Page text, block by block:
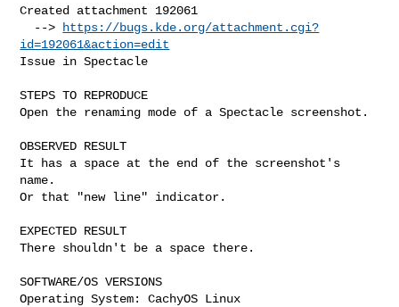
Created attachment 192061
  -->
https://bugs.kde.org/attachment.cgi?
id=192061&action=edit
Issue in Spectacle
STEPS TO REPRODUCE
Open the renaming mode of a Spectacle screenshot.
OBSERVED RESULT
It has a space at the end of the screenshot's
name.
Or that "new line" indicator.
EXPECTED RESULT
There shouldn't be a space there.
SOFTWARE/OS VERSIONS
Operating System: CachyOS Linux